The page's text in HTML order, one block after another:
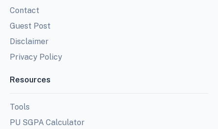
Contact
Guest Post
Disclaimer
Privacy Policy
Resources
Tools
PU SGPA Calculator